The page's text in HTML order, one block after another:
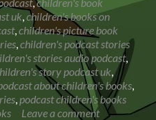
The
Whatsit
by
Rod
Hunt
uk,children's books on
,children's picture book
,children's podcast stories
stories audio podcast,
story podcast uk,
about children's books,
, podcast children's books
Leave a comment